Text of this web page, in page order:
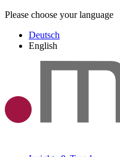
Please choose your language
Deutsch
English